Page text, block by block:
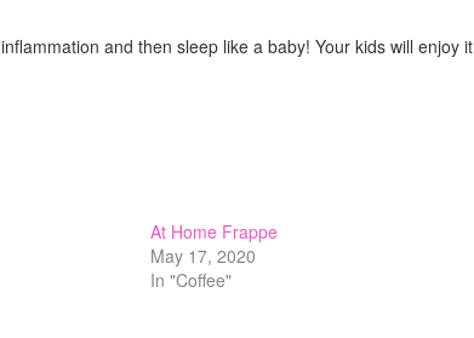
and then sleep like a baby! Your kids will enjoy it
At Home Frappe
May 17, 2020
In "Coffee"